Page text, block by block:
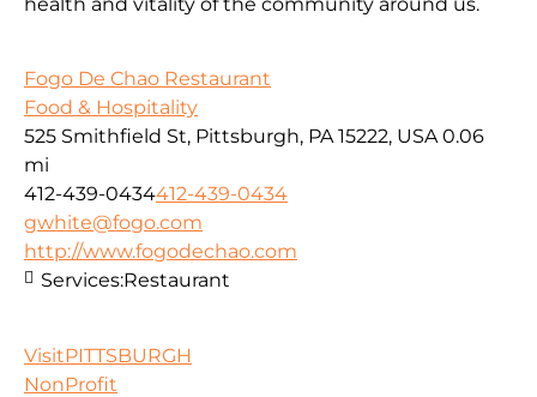
Fogo De Chao Restaurant
Food & Hospitality
525 Smithfield St, Pittsburgh, PA 15222, USA 0.06
mi
412-439-0434412-439-0434
gwhite@fogo.com
http://www.fogodechao.com
Services:Restaurant
VisitPITTSBURGH
NonProfit